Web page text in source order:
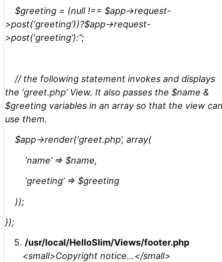
$greeting = (null !== $app->request-
>post(‘greeting’))?$app->request-
>post(‘greeting’):”;
// the following statement invokes and displays
the ‘greet.php’ View. It also passes the $name &
$greeting variables in an array so that the view
use them.
$app->render(‘greet.php’, array(
‘name’ => $name,
‘greeting’ => $greeting
));
});
/usr/local/HelloSlim/Views/footer.php
<small>Copyright notice…</small>